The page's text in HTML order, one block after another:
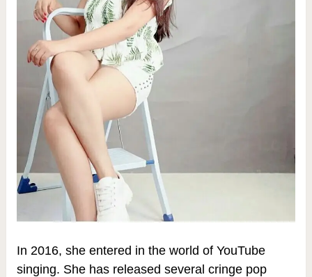
In 2016, she entered in the world of YouTube
singing. She has released several cringe pop